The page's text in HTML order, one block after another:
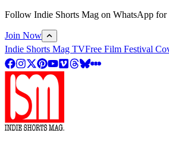
Follow Indie Shorts Mag on WhatsApp for
Join Now
Indie Shorts Mag TVFree Film Festival